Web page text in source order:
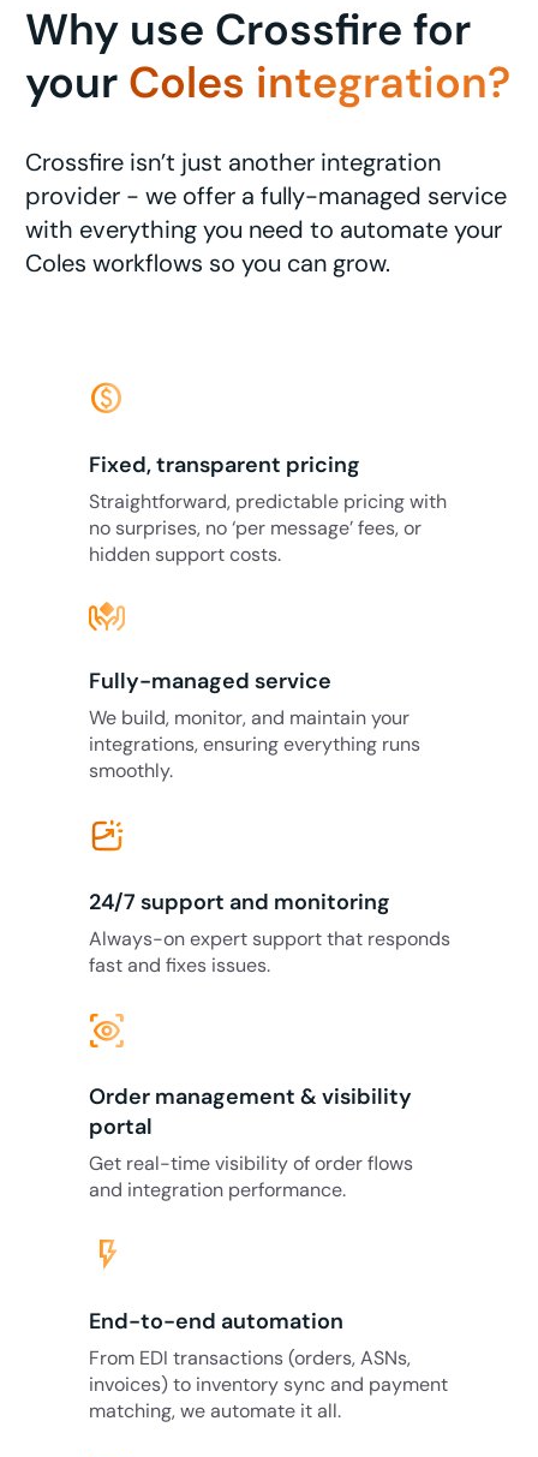
Why use Crossfire for
your Coles integration?
Crossfire isn’t just another integration
provider - we offer a fully-managed service
with everything you need to automate your
Coles workflows so you can grow.
monetization_on
Fixed, transparent pricing
Straightforward, predictable pricing with
no surprises, no ‘per message’ fees, or
hidden support costs.
Fully-managed service
We build, monitor, and maintain your
integrations, ensuring everything runs
smoothly.
24/7 support and monitoring
Always-on expert support that responds
fast and fixes issues.
eye_tracking
Order management & visibility
portal
Get real-time visibility of order flows
and integration performance.
flash_on
End-to-end automation
From EDI transactions (orders, ASNs,
invoices) to inventory sync and payment
matching, we automate it all.